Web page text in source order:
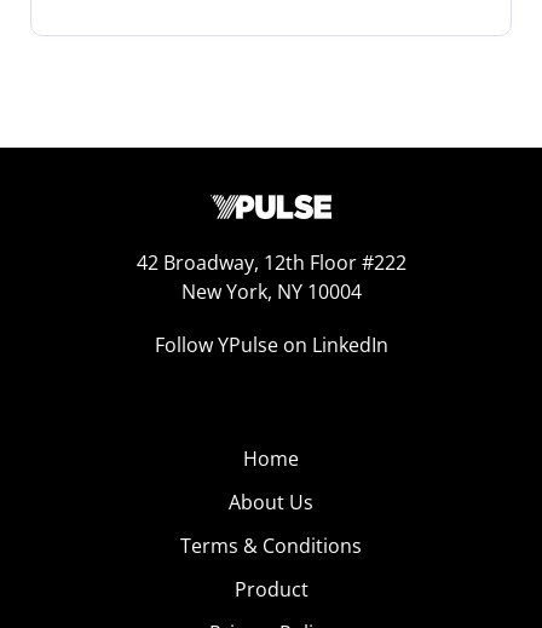
42 Broadway, 12th Floor #222
New York, NY 10004
Follow YPulse on LinkedIn
Home
About Us
Terms & Conditions
Product